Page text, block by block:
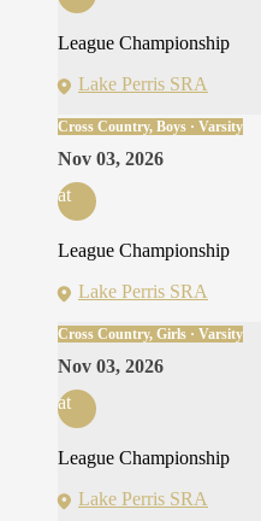
League Championship
Lake Perris SRA
Cross Country, Boys · Varsity
Nov 03, 2026
at
League Championship
Lake Perris SRA
Cross Country, Girls · Varsity
Nov 03, 2026
at
League Championship
Lake Perris SRA